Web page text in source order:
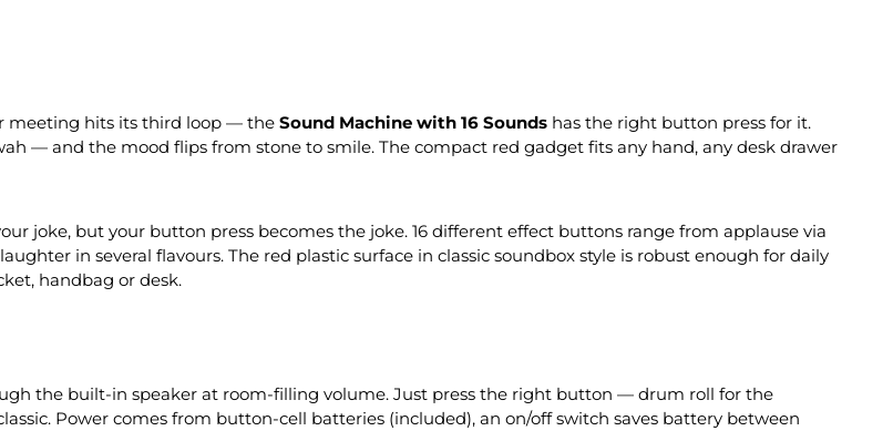
meeting hits its third loop — the Sound Machine with 16 Sounds has the right button press for it.
— and the mood flips from stone to smile. The compact red gadget fits any hand, any desk drawer
joke, but your button press becomes the joke. 16 different effect buttons range from applause via
in several flavours. The red plastic surface in classic soundbox style is robust enough for daily
handbag or desk.
the built-in speaker at room-filling volume. Just press the right button — drum roll for the
Power comes from button-cell batteries (included), an on/off switch saves battery between